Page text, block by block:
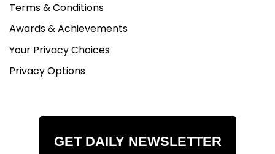
Terms & Conditions
Awards & Achievements
Your Privacy Choices
Privacy Options
GET DAILY NEWSLETTER